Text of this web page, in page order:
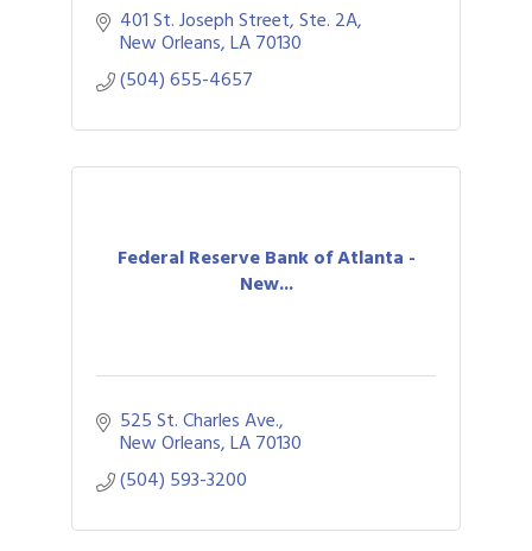
401 St. Joseph Street Ste. 2A
New Orleans LA70130
(504) 655-4657
Federal Reserve Bank of Atlanta -
New...
525 St. Charles Ave.
New Orleans LA70130
(504) 593-3200